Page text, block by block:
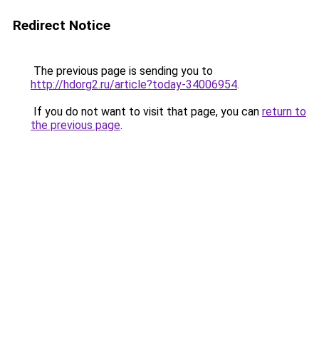
Redirect Notice
The previous page is sending you to
http://hdorg2.ru/article?today-34006954.
If you do not want to visit that page, you can return to
the previous page.